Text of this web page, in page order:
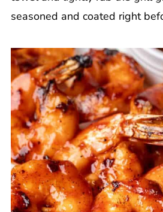
seasoned and coated right